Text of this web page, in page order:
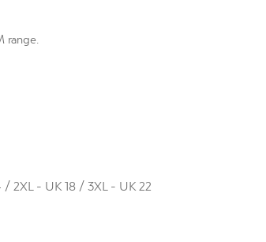
range.
2XL - UK 18 / 3XL - UK 22